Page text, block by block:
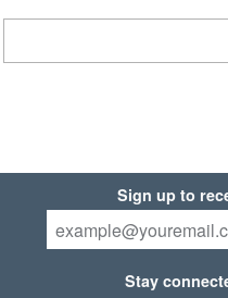
Sign up to
Stay